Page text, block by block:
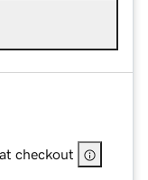
checkout